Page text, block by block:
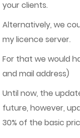
your clients.
Alternatively, we
my licence server.
For that we would
and mail address)
Until now, the
future, however,
30% of the basic